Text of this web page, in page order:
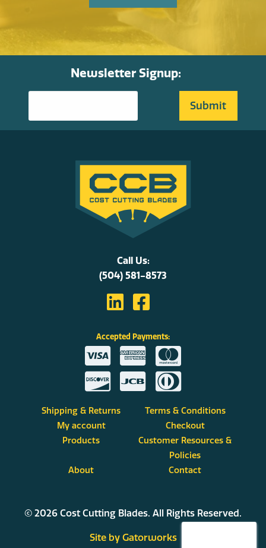
Newsletter Signup:
Call Us:
(504) 581-8573
Accepted Payments:
Shipping & Returns
Terms & Conditions
My account
Checkout
Products
Customer Resources &
Policies
About
Contact
© 2026 Cost Cutting Blades. All Rights Reserved.
Site by Gatorworks